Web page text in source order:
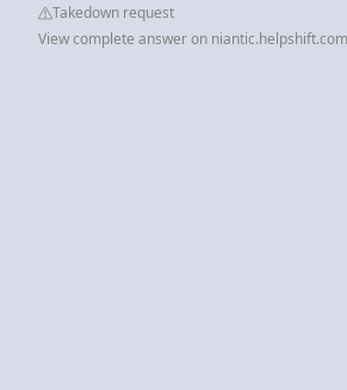
Takedown request
View complete answer on niantic.helpshift.com